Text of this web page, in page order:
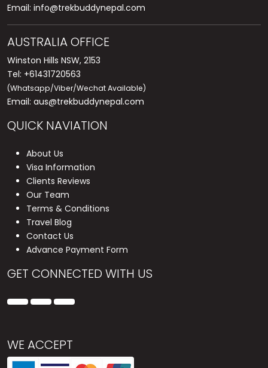
Email: info@trekbuddynepal.com
AUSTRALIA OFFICE
Winston Hills NSW, 2153
Tel: +61431720563
(Whatsapp/Viber/Wechat Available)
Email: aus@trekbuddynepal.com
QUICK NAVIATION
About Us
Visa Information
Clients Reviews
Our Team
Terms & Conditions
Travel Blog
Contact Us
Advance Payment Form
GET CONNECTED WITH US
WE ACCEPT